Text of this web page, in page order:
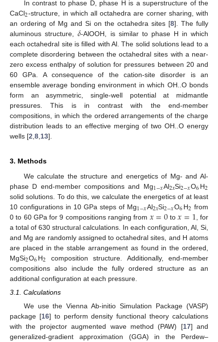
In contrast to phase D, phase H is a superstructure of the
CaCl2-structure, in which all octahedra are corner sharing, with
an ordering of Mg and Si on the octahedra sites [8]. The fully
aluminous structure,𝛿-AlOOH, is similar to phase H in which
each octahedral site is filled with Al. The solid solutions lead to a
complete disordering between the octahedral sites with a near-
zero excess enthalpy of solution for pressures between 20 and
60 GPa. A consequence of the cation-site disorder is an
ensemble average bonding environment in which OH..O bonds
form an asymmetric, single-well potential at midmantle
pressures. This is in contrast with the end-member
compositions, in which the ordered arrangements of the charge
distribution leads to an effective merging of two OH..O energy
wells [2 8 13].
3. Methods
We calculate the structure and energetics of Mg- and Al-
phase D end-member compositions and Mg1−𝑥Al2𝑥Si2−𝑥O6H2
solid solutions. To do this, we calculate the energetics of at least
10 configurations in 10 GPa steps of Mg1−𝑥Al2𝑥Si2−𝑥O6H2 from
0 to 60 GPa for 9 compositions ranging from 𝑥=0to𝑥=1 , for
a total of 630 structural calculations. In each configuration, Al, Si,
and Mg are randomly assigned to octahedral sites, and H atoms
are placed in the stable arrangement as found in the ordered,
MgSi2O6H2 composition structure. Additionally, end-member
compositions also include the fully ordered structure as an
additional configuration at each pressure.
3.1. Calculations
We use the Vienna Ab-initio Simulation Package (VASP)
package [16] to perform density functional theory calculations
with the projector augmented wave method (PAW) [17] and
generalized-gradient approximation (GGA) in the Perdew–